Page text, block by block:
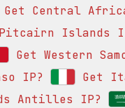
Get Central
Islands
Get Western
IP?
Get
Antilles IP?